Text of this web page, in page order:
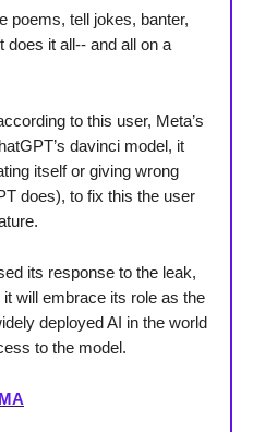
poems, tell jokes, banter,
does it all-- and all on a
to this user, Meta’s
davinci model, it
itself or giving wrong
does), to fix this the user
its response to the leak,
will embrace its role as the
deployed AI in the world
to the model.